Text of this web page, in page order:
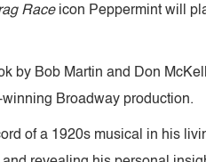
Race icon Peppermint will
by Bob Martin and Don
Broadway production.
of a 1920s musical in his